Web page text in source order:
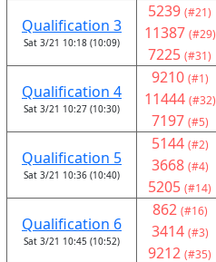
Qualification 3
Sat 3/21 10:18 (10:09)
5239 (#21)
11387 (#29)
7225 (#31)
Qualification 4
Sat 3/21 10:27 (10:30)
9210 (#1)
11444 (#32)
7197 (#5)
Qualification 5
Sat 3/21 10:36 (10:40)
5144 (#2)
3668 (#4)
5205 (#14)
Qualification 6
Sat 3/21 10:45 (10:52)
862 (#16)
3414 (#3)
9212 (#35)